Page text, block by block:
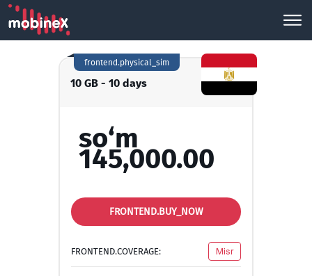
10 GB - 10 days
frontend.physical_sim
so‘m
145,000.00
FRONTEND.BUY_NOW
FRONTEND.COVERAGE: Misr